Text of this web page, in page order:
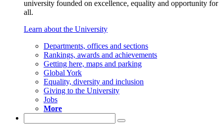
university founded on excellence, equality and opportunity for
all.
Learn about the University
Departments, offices and sections
Rankings, awards and achievements
Getting here, maps and parking
Global York
Equality, diversity and inclusion
Giving to the University
Jobs
More